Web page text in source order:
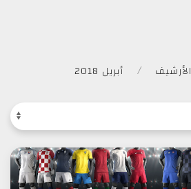
الأرشيف أبريل 2018